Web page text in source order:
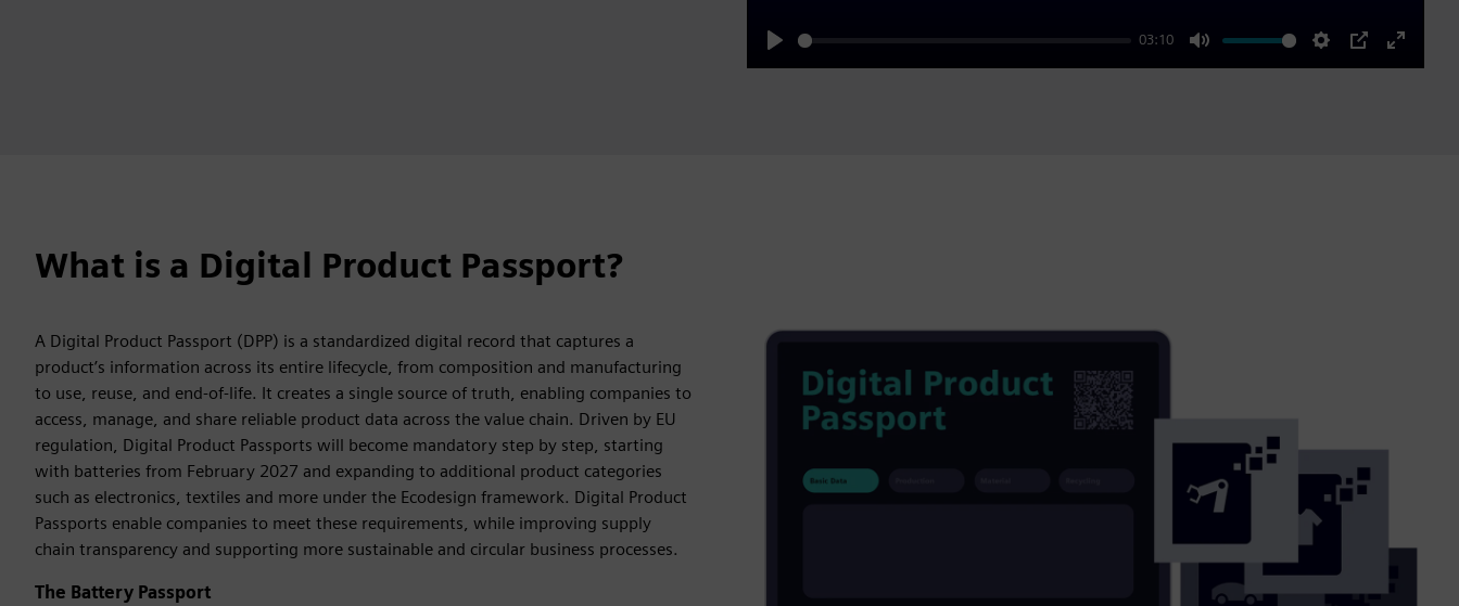
Play
03:10
Mute Settings
PIP
Enter
What is a Digital Product Passport?
A Digital Product Passport (DPP) is a standardized digital record that captures a
product’s information across its entire lifecycle, from composition and manufacturing
to use, reuse, and end-of-life. It creates a single source of truth, enabling companies to
access, manage, and share reliable product data across the value chain. Driven by EU
regulation, Digital Product Passports will become mandatory step by step, starting
with batteries from February 2027 and expanding to additional product categories
such as electronics, textiles and more under the Ecodesign framework. Digital Product
Passports enable companies to meet these requirements, while improving supply
chain transparency and supporting more sustainable and circular business processes.
The Battery Passport